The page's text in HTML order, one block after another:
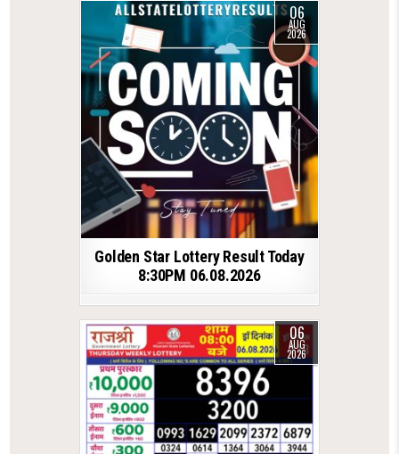
06
AUG
2026
Golden Star Lottery Result Today
8:30PM 06.08.2026
06
AUG
2026